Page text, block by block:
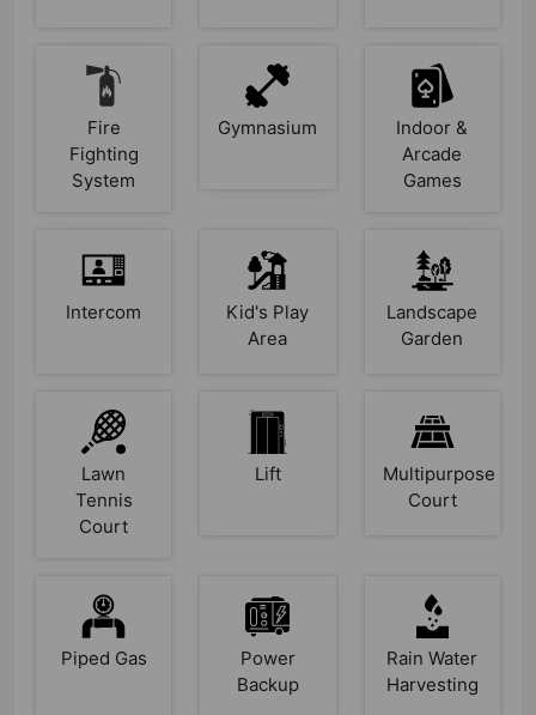
Fire
Fighting
System
Gymnasium
Indoor &
Arcade
Games
Intercom
Kid's Play
Area
Landscape
Garden
Lawn
Tennis
Court
Lift
Multipurpose
Court
Piped Gas
Power
Backup
Rain Water
Harvesting